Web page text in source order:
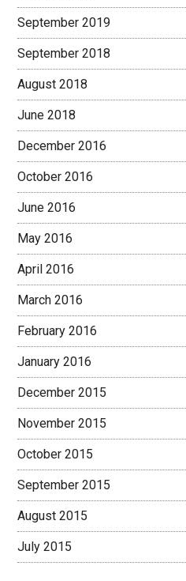
September 2019
September 2018
August 2018
June 2018
December 2016
October 2016
June 2016
May 2016
April 2016
March 2016
February 2016
January 2016
December 2015
November 2015
October 2015
September 2015
August 2015
July 2015